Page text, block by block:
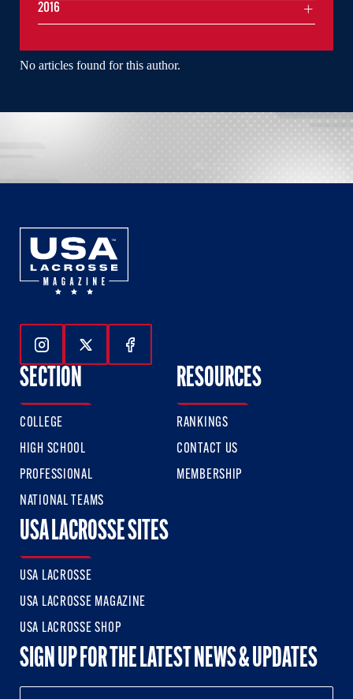
No articles found for this author.
2016
Follow Us On Instagram
Follow Us On Twitter
Follow Us On Facebook
SECTION
COLLEGE
HIGH SCHOOL
PROFESSIONAL
NATIONAL TEAMS
RESOURCES
RANKINGS
CONTACT US
MEMBERSHIP
USA LACROSSE SITES
USA LACROSSE
USA LACROSSE MAGAZINE
USA LACROSSE SHOP
SIGN UP FOR THE LATEST NEWS & UPDATES